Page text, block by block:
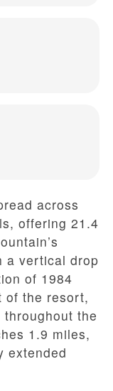
across
offering 21.4
a vertical drop
of 1984
of the resort,
the
1.9 miles,
extended